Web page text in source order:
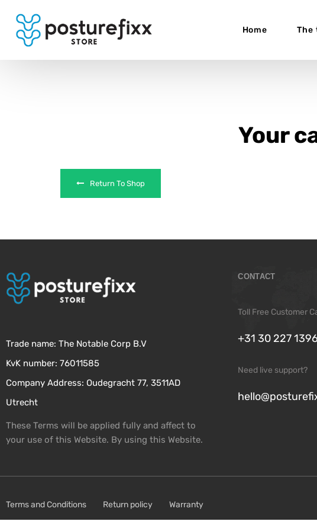
Home The
Your
Return To Shop
Trade name: The Notable Corp B.V
KvK number: 76011585
Company Address: Oudegracht 77, 3511AD
Utrecht
These Terms will be applied fully and affect to
your use of this Website. By using this Website.
CONTACT
Toll Free Customer
+31 30 227
Need live support?
Terms and Conditions Return policy Warranty